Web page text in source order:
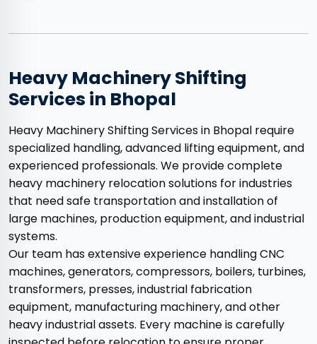
Heavy Machinery Shifting
Services in Bhopal
Heavy Machinery Shifting Services in Bhopal require
specialized handling, advanced lifting equipment, and
experienced professionals. We provide complete
heavy machinery relocation solutions for industries
that need safe transportation and installation of
large machines, production equipment, and industrial
systems.
Our team has extensive experience handling CNC
machines, generators, compressors, boilers, turbines,
transformers, presses, industrial fabrication
equipment, manufacturing machinery, and other
heavy industrial assets. Every machine is carefully